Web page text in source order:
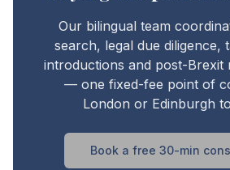
Our bilingual team
search, legal due diligence,
introductions and post-Brexit
— one fixed-fee point of
London or Edinburgh
Book a free 30-min